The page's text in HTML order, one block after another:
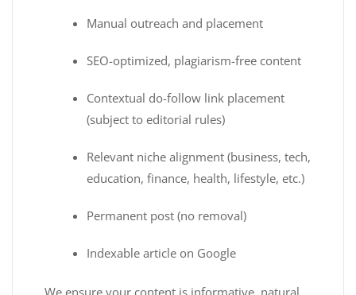
Manual outreach and placement
SEO-optimized, plagiarism-free content
Contextual do-follow link placement
(subject to editorial rules)
Relevant niche alignment (business, tech,
education, finance, health, lifestyle, etc.)
Permanent post (no removal)
Indexable article on Google